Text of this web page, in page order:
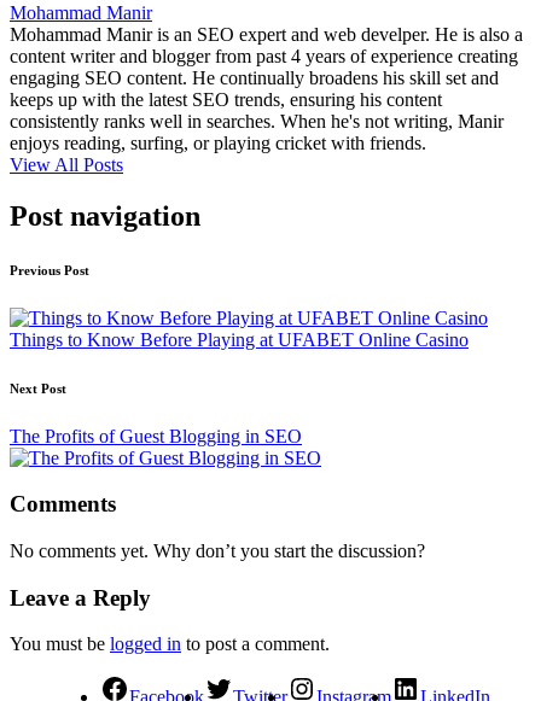
Mohammad Manir
Mohammad Manir is an SEO expert and web develper. He is also a
content writer and blogger from past 4 years of experience creating
engaging SEO content. He continually broadens his skill set and
keeps up with the latest SEO trends, ensuring his content
consistently ranks well in searches. When he's not writing, Manir
enjoys reading, surfing, or playing cricket with friends.
View All Posts
Post navigation
Previous Post
Things to Know Before Playing at UFABET Online Casino
Next Post
The Profits of Guest Blogging in SEO
Comments
No comments yet. Why don’t you start the discussion?
Leave a Reply
You must be logged in to post a comment.